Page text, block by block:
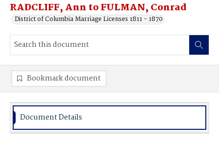
RADCLIFF, Ann to FULMAN, Conrad
District of Columbia Marriage Licenses 1811 - 1870
Bookmark document
Document Details